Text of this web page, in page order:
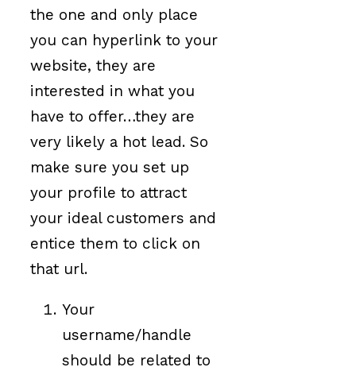
the one and only place
you can hyperlink to your
website, they are
interested in what you
have to offer…they are
very likely a hot lead. So
make sure you set up
your profile to attract
your ideal customers and
entice them to click on
that url.
Your
username/handle
should be related to